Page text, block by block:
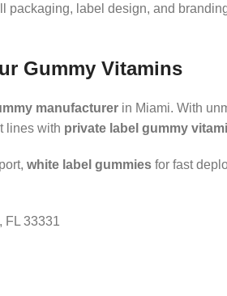
packaging, label design, and
Gummy Vitamins
manufacturer in Miami. With
lines with private label gummy
white label gummies for fast
FL 33331